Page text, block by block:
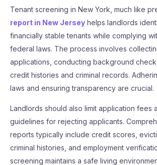
Tenant screening in New York, much like
report in New Jersey helps landlords
financially stable tenants while complying
federal laws. The process involves
applications, conducting background
credit histories and criminal records.
laws and ensuring transparency are crucial.
Landlords should also limit application fees
guidelines for rejecting applicants.
reports typically include credit scores,
criminal histories, and employment
screening maintains a safe living